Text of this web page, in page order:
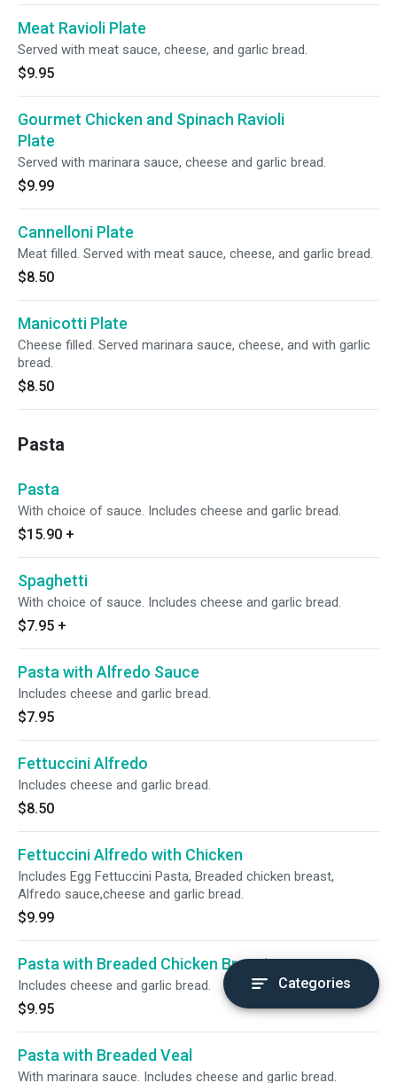
Meat Ravioli Plate
Served with meat sauce, cheese, and garlic bread.
$9.95
Gourmet Chicken and Spinach Ravioli
Plate
Served with marinara sauce, cheese and garlic bread.
$9.99
Cannelloni Plate
Meat filled. Served with meat sauce, cheese, and garlic bread.
$8.50
Manicotti Plate
Cheese filled. Served marinara sauce, cheese, and with garlic
bread.
$8.50
Pasta
Pasta
With choice of sauce. Includes cheese and garlic bread.
$15.90 +
Spaghetti
With choice of sauce. Includes cheese and garlic bread.
$7.95 +
Pasta with Alfredo Sauce
Includes cheese and garlic bread.
$7.95
Fettuccini Alfredo
Includes cheese and garlic bread.
$8.50
Fettuccini Alfredo with Chicken
Includes Egg Fettuccini Pasta, Breaded chicken breast,
Alfredo sauce,cheese and garlic bread.
$9.99
Pasta with Breaded Chicken Breast
Includes cheese and garlic bread.
$9.95
Pasta with Breaded Veal
With marinara sauce. Includes cheese and garlic bread.
Categories